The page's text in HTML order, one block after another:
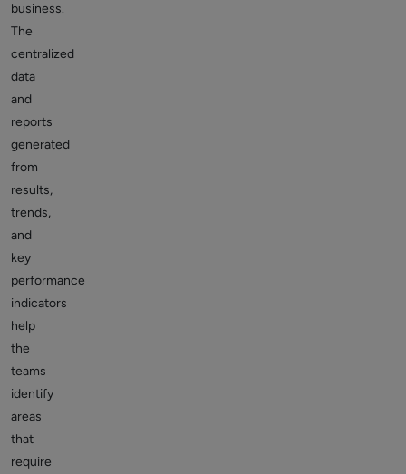
business.
The
centralized
data
and
reports
generated
from
results,
trends,
and
key
performance
indicators
help
the
teams
identify
areas
that
require